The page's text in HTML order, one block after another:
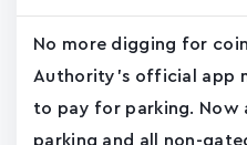
No more digging for
Authority's official app
to pay for parking.
parking and all non-